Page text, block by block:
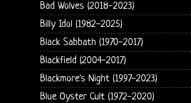
Bad Wolves (2018-2023)
Billy Idol (1982-2025)
Black Sabbath (1970-2017)
Blackfield (2004-2017)
Blackmore's Night (1997-2023)
Blue Oyster Cult (1972-2020)